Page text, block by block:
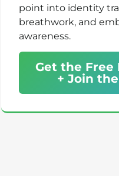
point into identity
breathwork, and
awareness.
Get the
+ Join